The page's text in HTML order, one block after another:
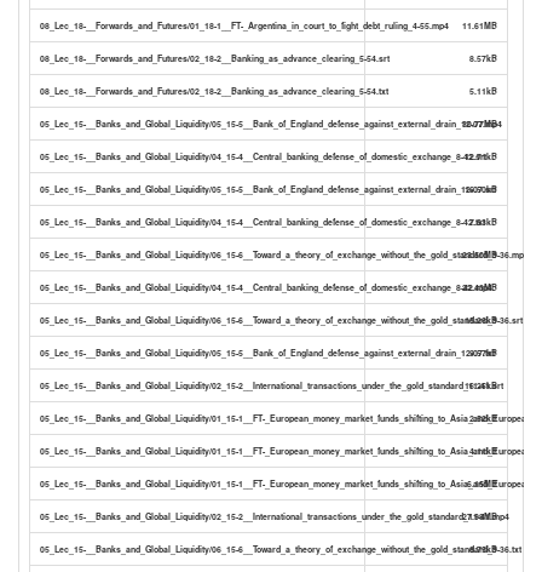
08_Lec_18-__Forwards_and_Futures/01_18-1__FT-_Argentina_in_court_to_fight_debt_ruling_4-55.mp4 11.61MB
08_Lec_18-__Forwards_and_Futures/02_18-2__Banking_as_advance_clearing_5-54.srt 8.57kB
08_Lec_18-__Forwards_and_Futures/02_18-2__Banking_as_advance_clearing_5-54.txt 5.11kB
05_Lec_15-__Banks_and_Global_Liquidity/05_15-5__Bank_of_England_defense_against_external_drain_12-07.mp4
30.77MB
05_Lec_15-__Banks_and_Global_Liquidity/04_15-4__Central_banking_defense_of_domestic_exchange_8-42.srt
12.71kB
05_Lec_15-__Banks_and_Global_Liquidity/05_15-5__Bank_of_England_defense_against_external_drain_12-07.srt
16.50kB
05_Lec_15-__Banks_and_Global_Liquidity/04_15-4__Central_banking_defense_of_domestic_exchange_8-42.txt7.63kB
05_Lec_15-__Banks_and_Global_Liquidity/06_15-6__Toward_a_theory_of_exchange_without_the_gold_standard_9-36.mp4
23.50MB
05_Lec_15-__Banks_and_Global_Liquidity/04_15-4__Central_banking_defense_of_domestic_exchange_8-42.mp4
22.43MB
05_Lec_15-__Banks_and_Global_Liquidity/06_15-6__Toward_a_theory_of_exchange_without_the_gold_standard_9-36.srt
15.26kB
05_Lec_15-__Banks_and_Global_Liquidity/05_15-5__Bank_of_England_defense_against_external_drain_12-07.txt
9.57kB
05_Lec_15-__Banks_and_Global_Liquidity/02_15-2__International_transactions_under_the_gold_standard_11-41.srt
16.25kB
05_Lec_15-__Banks_and_Global_Liquidity/01_15-1__FT- 2.52kB
05_Lec_15-__Banks_and_Global_Liquidity/01_15-1__FT- 4.11kB
05_Lec_15-__Banks_and_Global_Liquidity/01_15-1__FT- 6.15MB
05_Lec_15-__Banks_and_Global_Liquidity/02_15-2__International_transactions_under_the_gold_standard_11-41.mp4
27.98MB
05_Lec_15-__Banks_and_Global_Liquidity/06_15-6__Toward_a_theory_of_exchange_without_the_gold_standard_9-36.txt
8.75kB